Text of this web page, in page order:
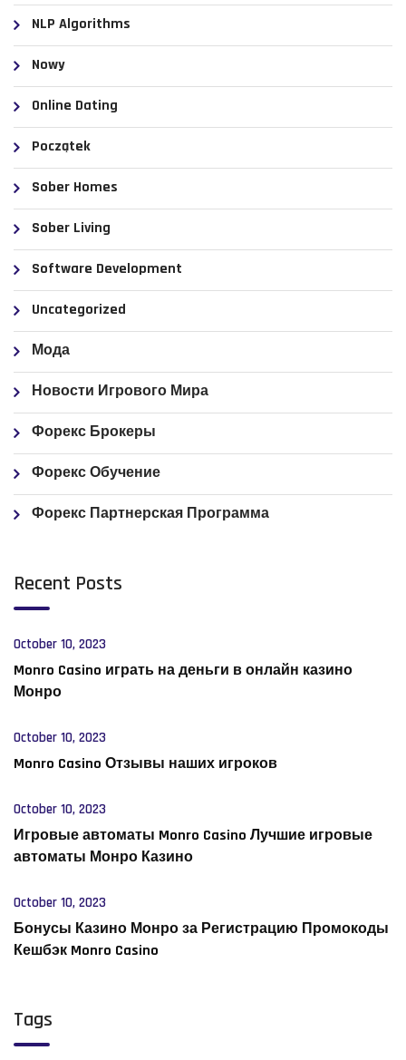
NLP Algorithms
Nowy
Online Dating
Początek
Sober Homes
Sober Living
Software Development
Uncategorized
Мода
Новости Игрового Мира
Форекс Брокеры
Форекс Обучение
Форекс Партнерская Программа
Recent Posts
October 10, 2023
Monro Casino играть на деньги в онлайн казино
Монро
October 10, 2023
Monro Casino Отзывы наших игроков
October 10, 2023
Игровые автоматы Monro Casino Лучшие игровые
автоматы Монро Казино
October 10, 2023
Бонусы Казино Монро за Регистрацию Промокоды
Кешбэк Monro Casino
Tags